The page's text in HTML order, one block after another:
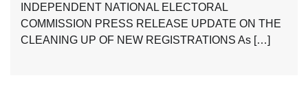
INDEPENDENT NATIONAL ELECTORAL
COMMISSION PRESS RELEASE UPDATE ON THE
CLEANING UP OF NEW REGISTRATIONS As […]